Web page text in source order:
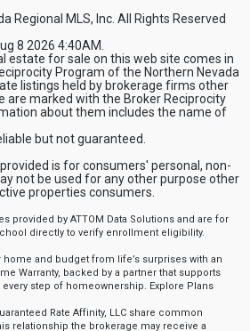
Regional MLS, Inc. All Rights Reserved
8 2026 4:40AM.
estate for sale on this web site comes in
Program of the Northern Nevada
listings held by brokerage firms other
are marked with the Broker Reciprocity
about them includes the name of
but not guaranteed.
is for consumers' personal, non-
not be used for any other purpose other
properties consumers.
provided by ATTOM Data Solutions and are for
directly to verify enrollment eligibility.
home and budget from life’s surprises with an
Warranty, backed by a partner that supports
step of homeownership. Explore Plans
Rate Affinity, LLC share common
relationship the brokerage may receive a